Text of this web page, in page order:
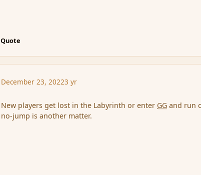
Quote
December 23, 20223 yr
New players get lost in the Labyrinth or enter GG and run
no-jump is another matter.